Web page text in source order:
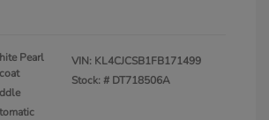
Pearl
VIN: KL4CJCSB1FB171499
Stock: # DT718506A